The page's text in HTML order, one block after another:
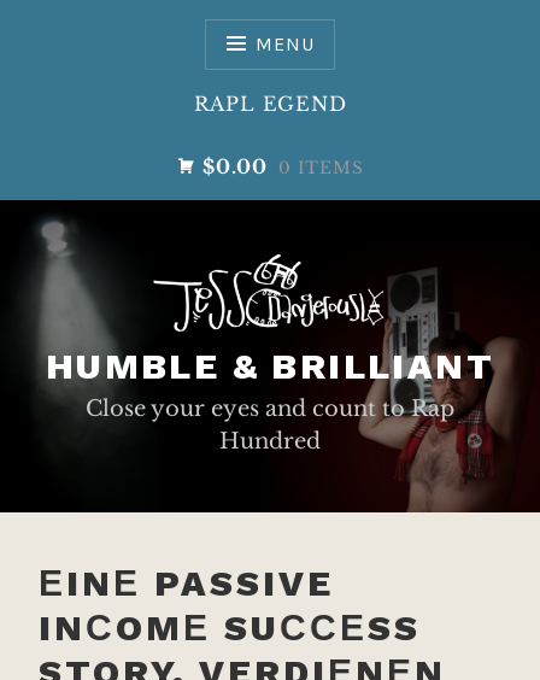
MENU
RAPL EGEND
$0.00 0 ITEMS
HUMBLE & BRILLIANT
Close your eyes and count to Rap
Hundred
ЕINЕ PASSIVE
INСOMЕ SUССЕSS